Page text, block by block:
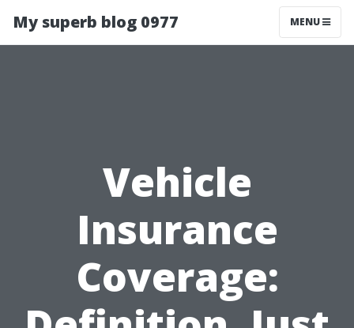
My superb blog 0977 MENU
Vehicle
Insurance
Coverage: